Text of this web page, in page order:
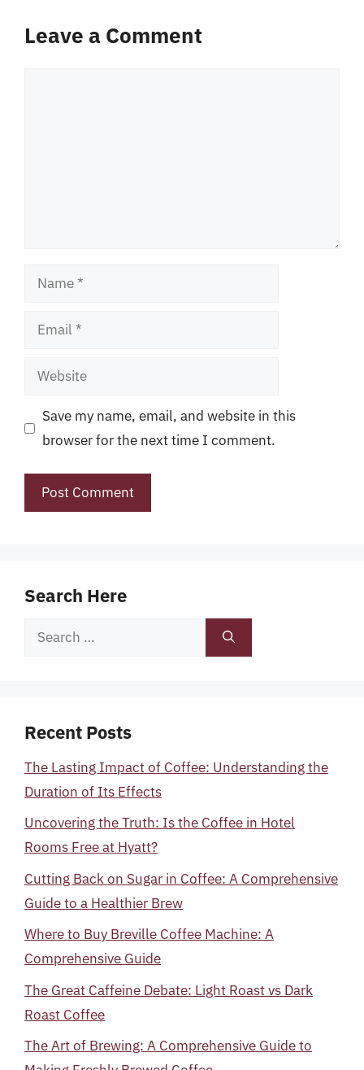
Leave a Comment
Name
Email
Website
Save my name, email, and website in this
browser for the next time I comment.
Search Here
Search
Recent Posts
The Lasting Impact of Coffee: Understanding the
Duration of Its Effects
Uncovering the Truth: Is the Coffee in Hotel
Rooms Free at Hyatt?
Cutting Back on Sugar in Coffee: A Comprehensive
Guide to a Healthier Brew
Where to Buy Breville Coffee Machine: A
Comprehensive Guide
The Great Caffeine Debate: Light Roast vs Dark
Roast Coffee
The Art of Brewing: A Comprehensive Guide to